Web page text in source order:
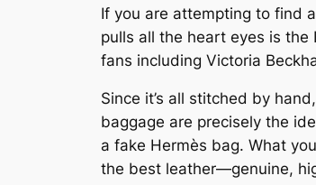
If you are attempting to find
pulls all the heart eyes is
fans including Victoria
Since it’s all stitched by
baggage are precisely the
a fake Hermès bag. What
the best leather—genuine,